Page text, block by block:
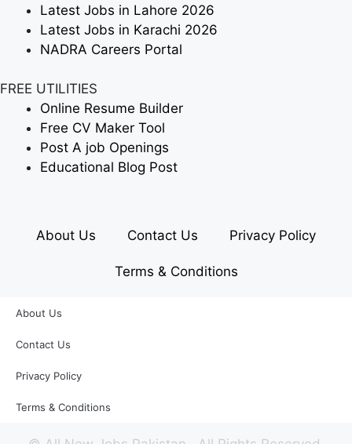
Latest Jobs in Lahore 2026
Latest Jobs in Karachi 2026
NADRA Careers Portal
FREE UTILITIES
Online Resume Builder
Free CV Maker Tool
Post A job Openings
Educational Blog Post
About Us Contact Us Privacy Policy
Terms & Conditions
About Us
Contact Us
Privacy Policy
Terms & Conditions